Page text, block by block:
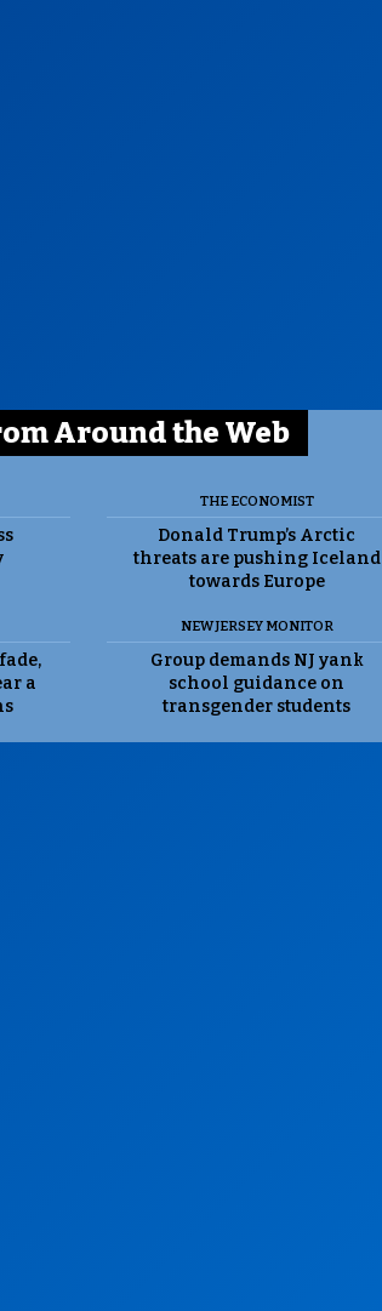
Around the Web
THE ECONOMIST
Donald Trump’s Arctic
threats are pushing Iceland
towards Europe
a
NEW JERSEY MONITOR
Group demands NJ yank
school guidance on
transgender students